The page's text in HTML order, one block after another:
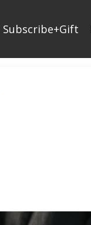
Subscribe+Gift